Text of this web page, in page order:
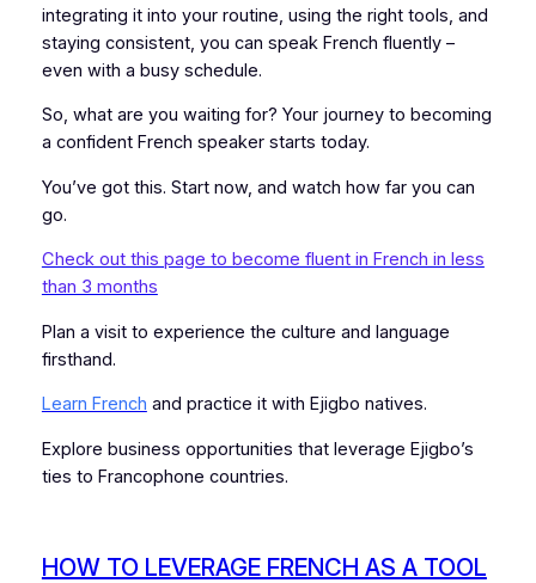
integrating it into your routine, using the right tools, and
staying consistent, you can speak French fluently –
even with a busy schedule.
So, what are you waiting for? Your journey to becoming
a confident French speaker starts today.
You’ve got this. Start now, and watch how far you can
go.
Check out this page to become fluent in French in less
than 3 months
Plan a visit to experience the culture and language
firsthand.
Learn French and practice it with Ejigbo natives.
Explore business opportunities that leverage Ejigbo’s
ties to Francophone countries.
HOW TO LEVERAGE FRENCH AS A TOOL